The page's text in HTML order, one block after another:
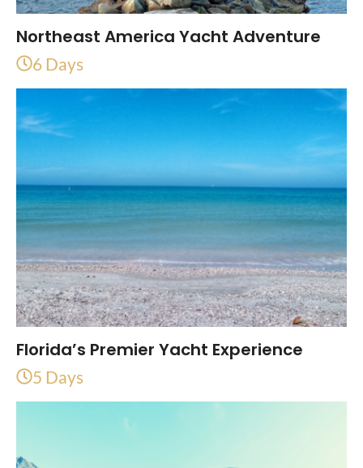
Northeast America Yacht Adventure
6 Days
Florida’s Premier Yacht Experience
5 Days